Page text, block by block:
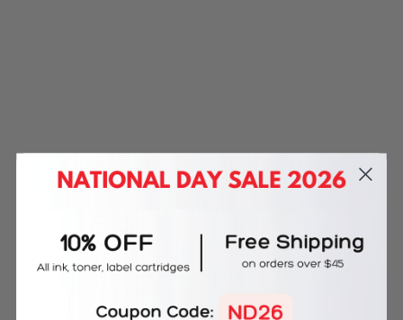
4 Reasons to Shop With Us
Free Delivery on Orders
60-Day Money Back